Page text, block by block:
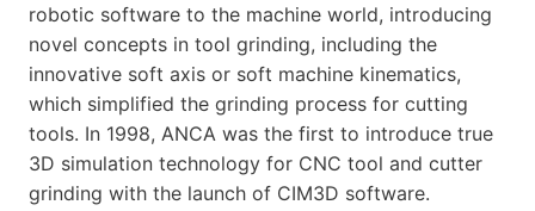
robotic software to the machine world, introducing
novel concepts in tool grinding, including the
innovative soft axis or soft machine kinematics,
which simplified the grinding process for cutting
tools. In 1998, ANCA was the first to introduce true
3D simulation technology for CNC tool and cutter
grinding with the launch of CIM3D software.